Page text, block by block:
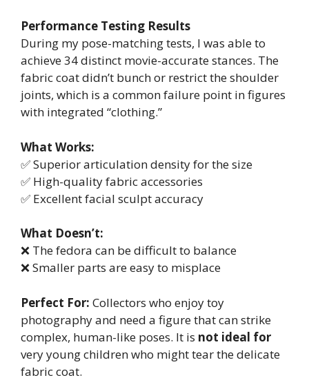
Performance Testing Results
During my pose-matching tests, I was able to
achieve 34 distinct movie-accurate stances. The
fabric coat didn’t bunch or restrict the shoulder
joints, which is a common failure point in figures
with integrated “clothing.”
What Works:
✅ Superior articulation density for the size
✅ High-quality fabric accessories
✅ Excellent facial sculpt accuracy
What Doesn’t:
❌ The fedora can be difficult to balance
❌ Smaller parts are easy to misplace
Perfect For: Collectors who enjoy toy
photography and need a figure that can strike
complex, human-like poses. It is not ideal for
very young children who might tear the delicate
fabric coat.